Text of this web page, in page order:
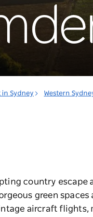
in Sydney Western
country escape
green
aircraft flights,